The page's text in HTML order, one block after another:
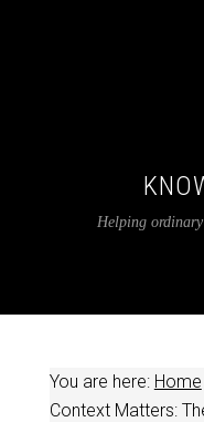
Helping
You are here: Home
Context Matters: